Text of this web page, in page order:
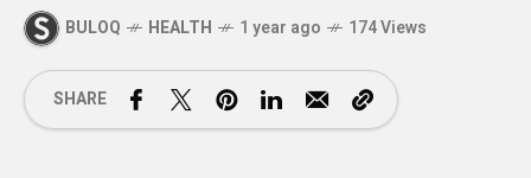
BULOQ HEALTH 1 year ago 174 Views
SHARE